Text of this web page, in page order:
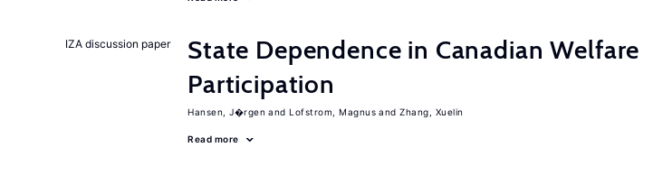
IZA discussion paper
State Dependence in Canadian Welfare
Participation
Hansen, J�rgen Lofstrom, Magnus Zhang, Xuelin
Read more